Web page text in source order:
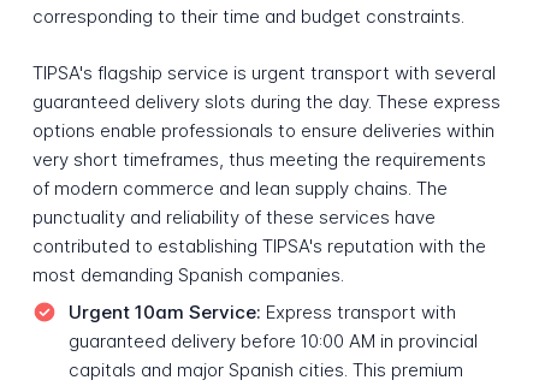
corresponding to their time and budget constraints.
TIPSA's flagship service is urgent transport with several
guaranteed delivery slots during the day. These express
options enable professionals to ensure deliveries within
very short timeframes, thus meeting the requirements
of modern commerce and lean supply chains. The
punctuality and reliability of these services have
contributed to establishing TIPSA's reputation with the
most demanding Spanish companies.
Urgent 10am Service: Express transport with
guaranteed delivery before 10:00 AM in provincial
capitals and major Spanish cities. This premium